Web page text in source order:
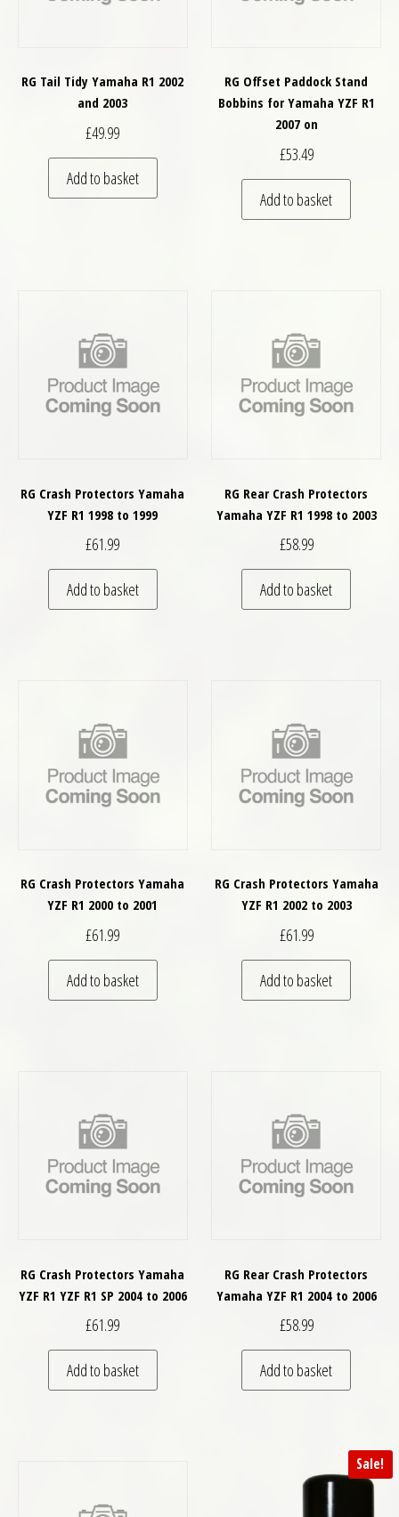
RG Tail Tidy Yamaha R1 2002
and 2003
£49.99
Add to basket
RG Offset Paddock Stand
Bobbins for Yamaha YZF R1
2007 on
£53.49
Add to basket
RG Crash Protectors Yamaha
YZF R1 1998 to 1999
£61.99
Add to basket
RG Rear Crash Protectors
Yamaha YZF R1 1998 to 2003
£58.99
Add to basket
RG Crash Protectors Yamaha
YZF R1 2000 to 2001
£61.99
Add to basket
RG Crash Protectors Yamaha
YZF R1 2002 to 2003
£61.99
Add to basket
RG Crash Protectors Yamaha
YZF R1 YZF R1 SP 2004 to 2006
£61.99
Add to basket
RG Rear Crash Protectors
Yamaha YZF R1 2004 to 2006
£58.99
Add to basket
Sale!